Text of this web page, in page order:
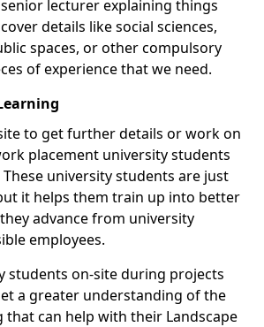
lecturer explaining things
details like social sciences,
spaces, or other compulsory
of experience that we need.
to get further details or work on
placement university students
university students are just
it helps them train up into better
advance from university
employees.
students on-site during projects
a greater understanding of the
can help with their Landscape